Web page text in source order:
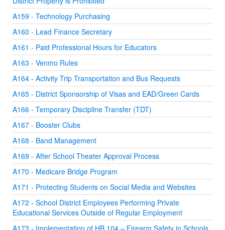
A159 - Technology Purchasing
A160 - Lead Finance Secretary
A161 - Paid Professional Hours for Educators
A163 - Venmo Rules
A164 - Activity Trip Transportation and Bus Requests
A165 - District Sponsorship of Visas and EAD/Green Cards
A166 - Temporary Discipline Transfer (TDT)
A167 - Booster Clubs
A168 - Band Management
A169 - After School Theater Approval Process
A170 - Medicare Bridge Program
A171 - Protecting Students on Social Media and Websites
A172 - School District Employees Performing Private
Educational Services Outside of Regular Employment
A173 - Implementation of HB 104 – Firearm Safety in Schools